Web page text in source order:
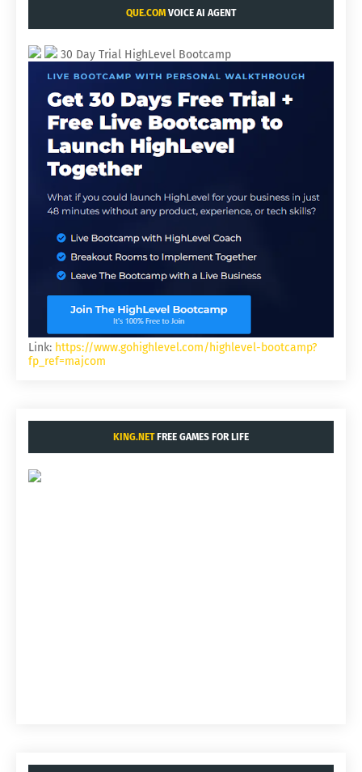
QUE.COM VOICE AI AGENT
30 Day Trial HighLevel Bootcamp
Link: https://www.gohighlevel.com/highlevel-bootcamp?
fp_ref=majcom
KING.NETFREE GAMES FOR LIFE